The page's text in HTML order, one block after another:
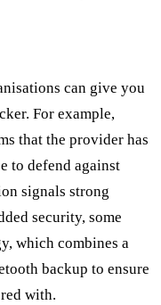
can give you
For example,
that the provider has
to defend against
signals strong
security, some
which combines a
backup to ensure
with.